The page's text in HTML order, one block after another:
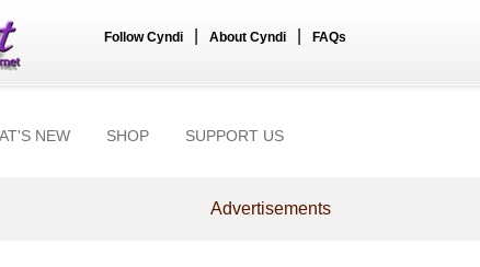
Follow Cyndi About Cyndi FAQs
NEW SHOP SUPPORT US
Advertisements